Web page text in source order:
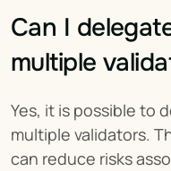
Can I
multiple
Yes, it is possible to
multiple validators.
can reduce risks